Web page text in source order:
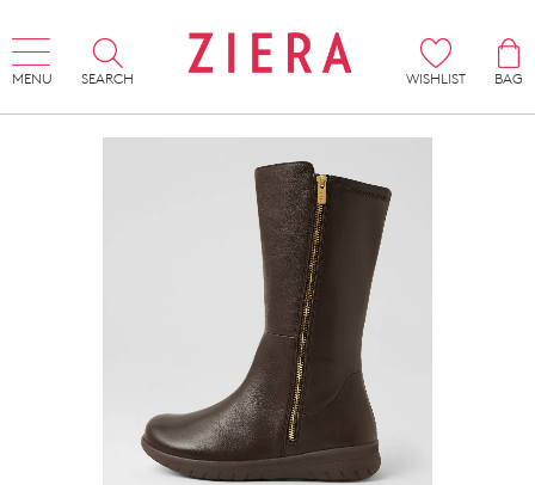
MENU SEARCH WISHLIST
BAG